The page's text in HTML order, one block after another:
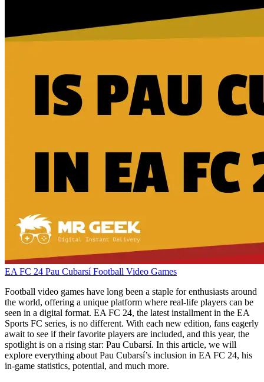
EA FC 24 Pau CubarsíFootball Video Games
Football video games have long been a staple for enthusiasts around
the world, offering a unique platform where real-life players can be
seen in a digital format. EA FC 24, the latest installment in the EA
Sports FC series, is no different. With each new edition, fans eagerly
await to see if their favorite players are included, and this year, the
spotlight is on a rising star: Pau Cubarsí. In this article, we will
explore everything about Pau Cubarsí’s inclusion in EA FC 24, his
in-game statistics, potential, and much more.